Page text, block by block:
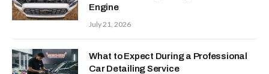
Engine
July 21, 2026
What to Expect During a Professional
Car Detailing Service